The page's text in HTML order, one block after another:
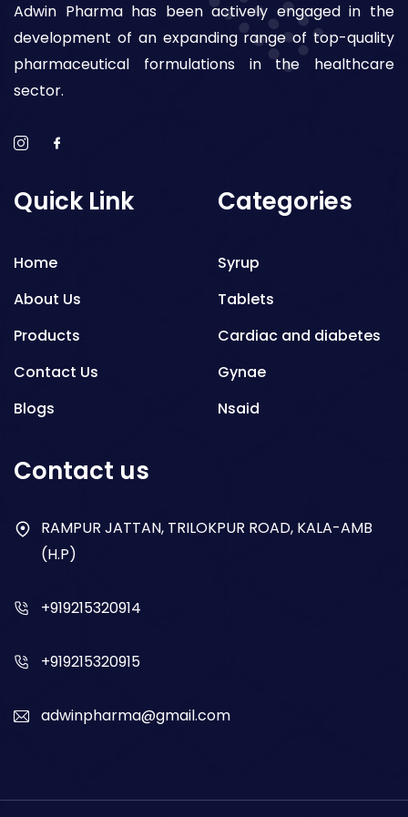
Adwin Pharma has been actively engaged in the
development of an expanding range of top-quality
pharmaceutical formulations in the healthcare
sector.
Quick Link
Home
About Us
Products
Contact Us
Blogs
Categories
Syrup
Tablets
Cardiac and diabetes
Gynae
Nsaid
Antibiotics
Contact us
RAMPUR JATTAN, TRILOKPUR ROAD, KALA-AMB
(H.P)
+919215320914
+919215320915
adwinpharma@gmail.com